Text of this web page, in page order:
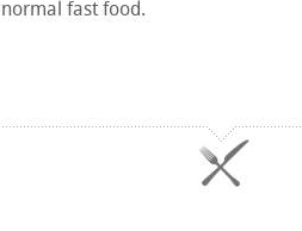
normal fast food.